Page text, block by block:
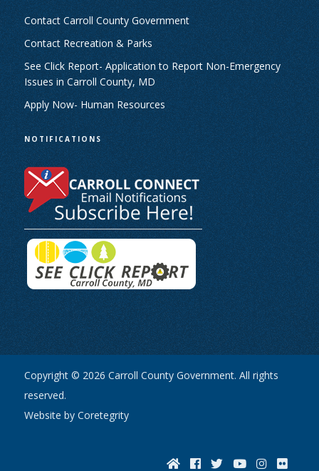
Contact Carroll County Government
Contact Recreation & Parks
See Click Report- Application to Report Non-Emergency
Issues in Carroll County, MD
Apply Now- Human Resources
NOTIFICATIONS
Copyright © 2026 Carroll County Government. All rights
reserved.
Website by Coretegrity